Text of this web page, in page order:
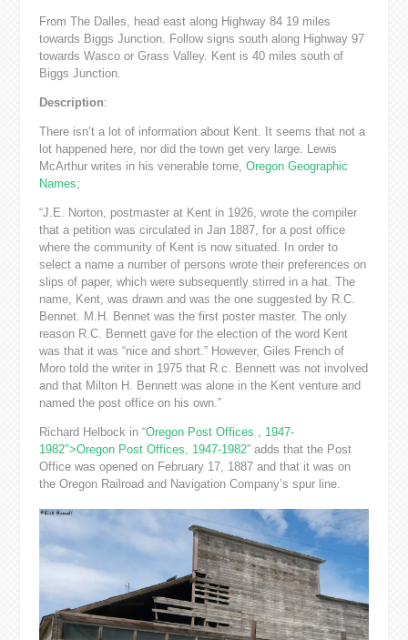
From The Dalles, head east along Highway 84 19 miles
towards Biggs Junction. Follow signs south along Highway 97
towards Wasco or Grass Valley. Kent is 40 miles south of
Biggs Junction.
Description:
There isn’t a lot of information about Kent. It seems that not a
lot happened here, nor did the town get very large. Lewis
McArthur writes in his venerable tome, Oregon Geographic
Names;
“J.E. Norton, postmaster at Kent in 1926, wrote the compiler
that a petition was circulated in Jan 1887, for a post office
where the community of Kent is now situated. In order to
select a name a number of persons wrote their preferences on
slips of paper, which were subsequently stirred in a hat. The
name, Kent, was drawn and was the one suggested by R.C.
Bennet. M.H. Bennet was the first poster master. The only
reason R.C. Bennett gave for the election of the word Kent
was that it was “nice and short.” However, Giles French of
Moro told the writer in 1975 that R.c. Bennett was not involved
and that Milton H. Bennett was alone in the Kent venture and
named the post office on his own.”
Richard Helbock in “Oregon Post Offices , 1947-
1982″>Oregon Post Offices, 1947-1982” adds that the Post
Office was opened on February 17, 1887 and that it was on
the Oregon Railroad and Navigation Company’s spur line.